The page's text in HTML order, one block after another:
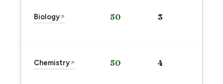
Biology↗ 50 3
Chemistry↗ 50 4